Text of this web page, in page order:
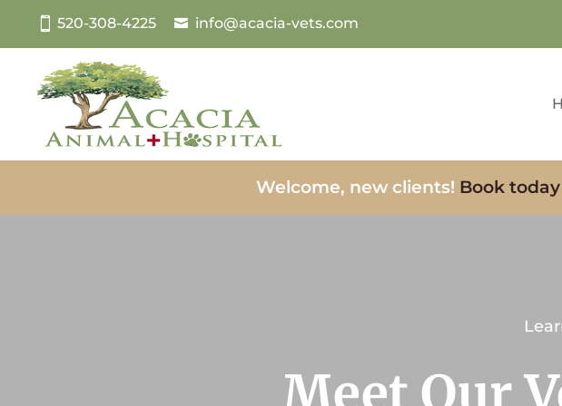
520-308-4225 info@acacia-vets.com
Welcome, new clients! Book today